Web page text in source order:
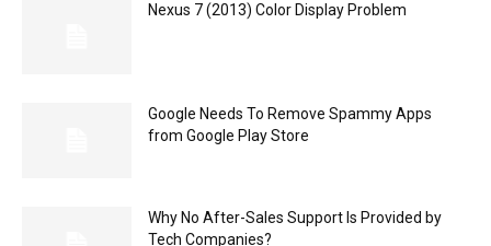
Nexus 7 (2013) Color Display Problem
Google Needs To Remove Spammy Apps
from Google Play Store
Why No After-Sales Support Is Provided by
Tech Companies?